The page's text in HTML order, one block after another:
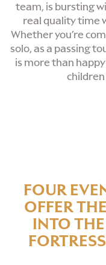
team, is bursting
real quality time
Whether you’re
solo, as a passing
is more than
FOUR
OFFER
INTO